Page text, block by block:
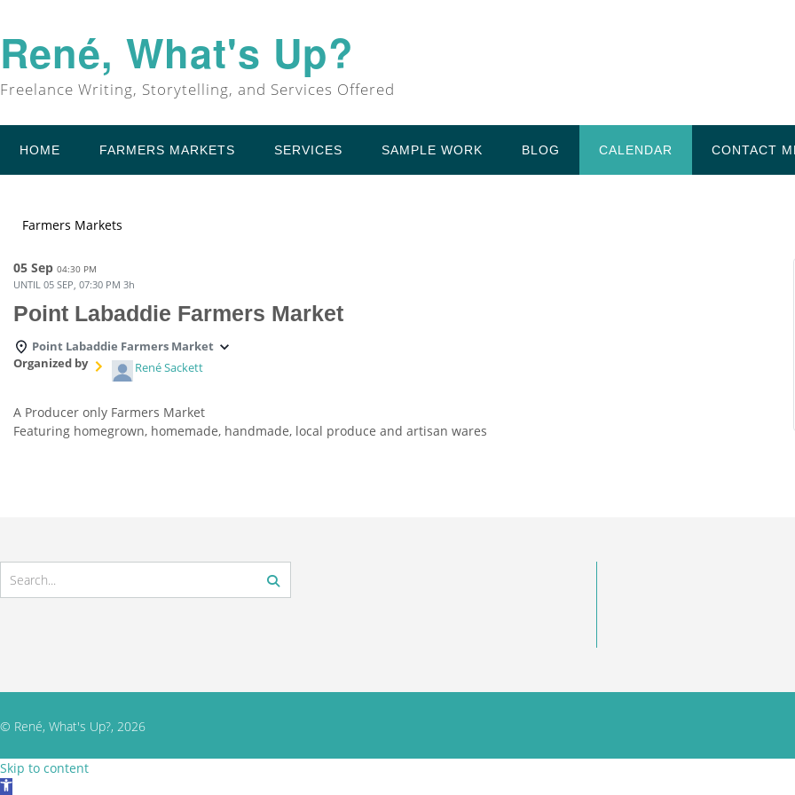
René, What's Up?
Freelance Writing, Storytelling, and Services Offered
HOME FARMERS MARKETS SERVICES SAMPLE WORK BLOG CALENDAR CONTACT
Farmers Markets
05 Sep 04:30 PM
UNTIL 05 SEP, 07:30 PM 3h
Point Labaddie Farmers Market
Point Labaddie Farmers Market
Organized by
René Sackett
A Producer only Farmers Market
Featuring homegrown, homemade, handmade, local produce and artisan wares
© René, What's Up?, 2026
Skip to content
Open toolbar